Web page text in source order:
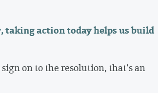
taking action today helps us build
on to the resolution, that’s an